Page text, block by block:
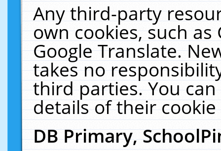
Any third-party
own cookies, such
Google Translate.
takes no
third parties. You
details of their
DB Primary,